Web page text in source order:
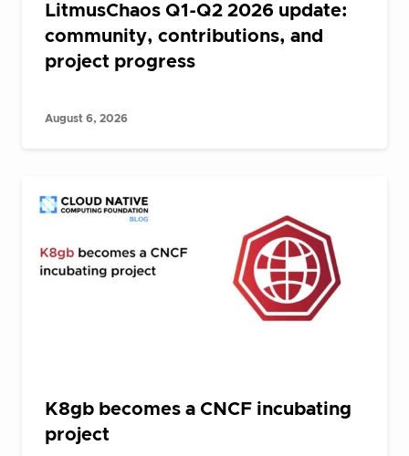
LitmusChaos Q1-Q2 2026 update:
community, contributions, and
project progress
August 6, 2026
K8gb becomes a CNCF incubating
project